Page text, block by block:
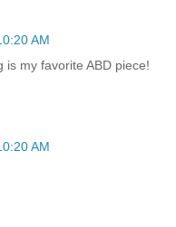
AM
is my favorite ABD piece!
AM